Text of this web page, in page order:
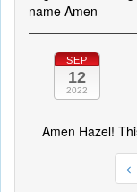
name Amen
SEP
12
2022
Amen Hazel!